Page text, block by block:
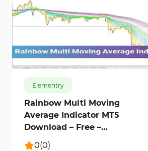
586 9451 0
Elementry
Rainbow Multi Moving
Average Indicator MT5
Download – Free –
[TradingFinder]
0(0)